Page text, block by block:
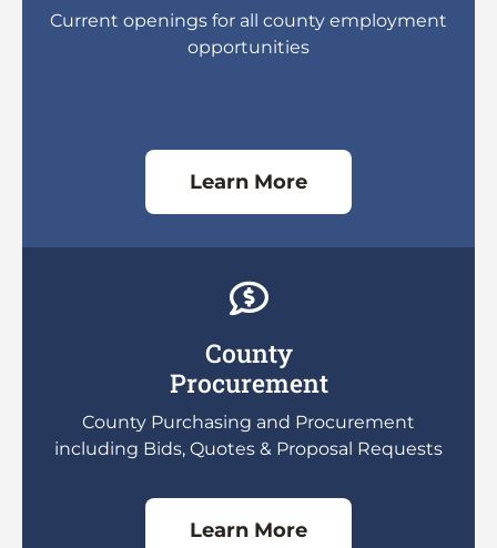
Current openings for all county employment
opportunities
Learn More
County
Procurement
County Purchasing and Procurement
including Bids, Quotes & Proposal Requests
Learn More